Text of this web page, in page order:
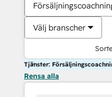
Välj branscher
Tjänster:
Rensa alla